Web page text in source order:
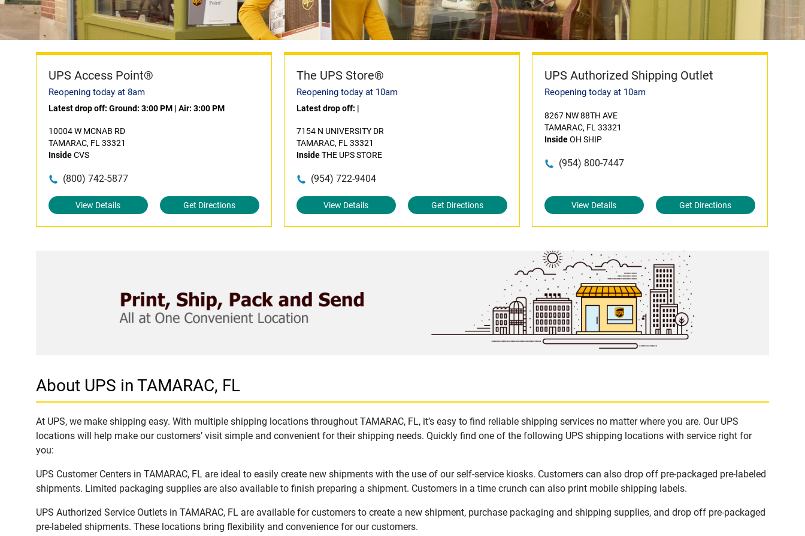
UPS Access Point®
Reopening today at 8am
Latest drop off: Ground: 3:00 PM | Air: 3:00 PM
10004 W MCNAB RD
TAMARAC, FL 33321
InsideCVS
(800) 742-5877
View Details Get Directions
The UPS Store®
Reopening today at 10am
Latest drop off: |
7154 N UNIVERSITY DR
TAMARAC, FL 33321
InsideTHE UPS STORE
(954) 722-9404
View Details Get Directions
UPS Authorized Shipping Outlet
Reopening today at 10am
8267 NW 88TH AVE
TAMARAC, FL 33321
InsideOH SHIP
(954) 800-7447
View Details Get Directions
About UPS in TAMARAC, FL
At UPS, we make shipping easy. With multiple shipping locations throughout TAMARAC, FL, it’s easy to find reliable shipping services no matter where you are. Our UPS
locations will help make our customers’ visit simple and convenient for their shipping needs. Quickly find one of the following UPS shipping locations with service right for
you:
UPS Customer Centers in TAMARAC, FL are ideal to easily create new shipments with the use of our self-service kiosks. Customers can also drop off pre-packaged pre-labeled
shipments. Limited packaging supplies are also available to finish preparing a shipment. Customers in a time crunch can also print mobile shipping labels.
UPS Authorized Service Outlets in TAMARAC, FL are available for customers to create a new shipment, purchase packaging and shipping supplies, and drop off pre-packaged
pre-labeled shipments. These locations bring flexibility and convenience for our customers.